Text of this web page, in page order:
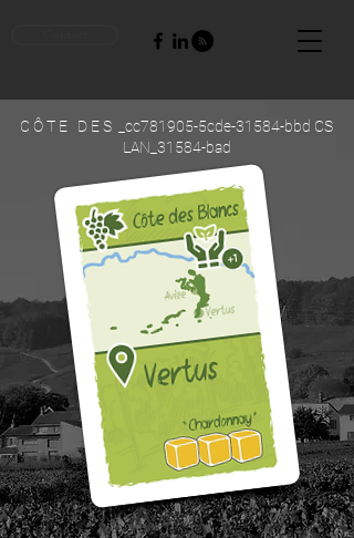
C Ô T E D E S _cc781905-5cde-31584-bbd CS
LAN_31584-bad